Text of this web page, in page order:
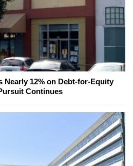
Nearly 12% on Debt-for-Equity
Continues